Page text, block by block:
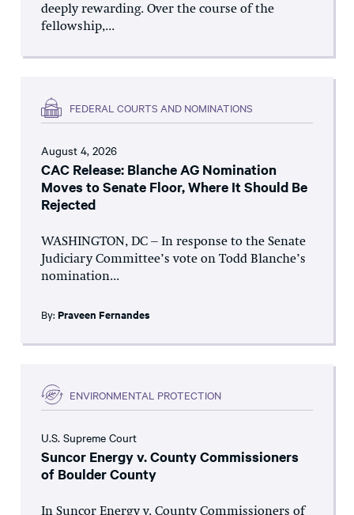
deeply rewarding. Over the course of the
fellowship,...
FEDERAL COURTS AND NOMINATIONS
August 4, 2026
CAC Release: Blanche AG Nomination
Moves to Senate Floor, Where It Should Be
Rejected
WASHINGTON, DC – In response to the Senate
Judiciary Committee’s vote on Todd Blanche’s
nomination...
By: Praveen Fernandes
ENVIRONMENTAL PROTECTION
U.S. Supreme Court
Suncor Energy v. County Commissioners
of Boulder County
In Suncor Energy v. County Commissioners of